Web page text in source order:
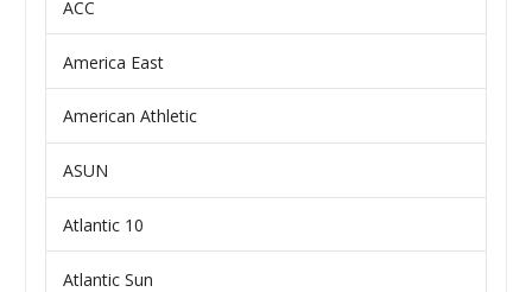
ACC
America East
American Athletic
ASUN
Atlantic 10
Atlantic Sun